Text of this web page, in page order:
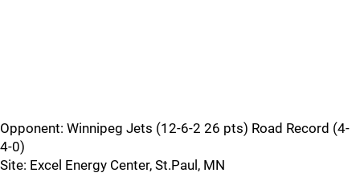
Opponent: Winnipeg Jets (12-6-2 26 pts) Road Record (4-
4-0)
Site: Excel Energy Center, St.Paul, MN